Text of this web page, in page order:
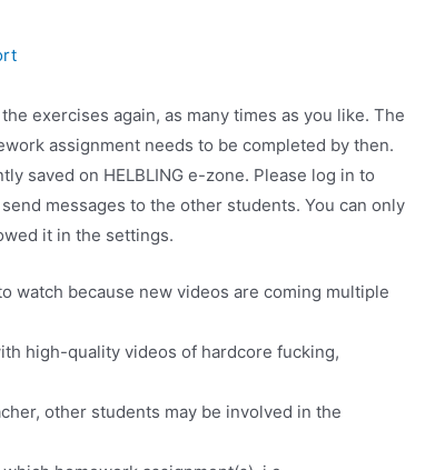
exercises again, as many times as you like. The
assignment needs to be completed by then.
saved on HELBLING e-zone. Please log in to
messages to the other students. You can only
it in the settings.
watch because new videos are coming multiple
high-quality videos of hardcore fucking,
other students may be involved in the